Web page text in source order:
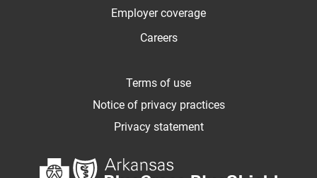
Employer coverage
Careers
Terms of use
Notice of privacy practices
Privacy statement